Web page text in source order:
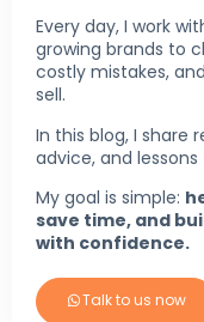
Every day, I work
growing brands to
costly mistakes,
sell.
In this blog, I share
advice, and
My goal is simple:
save time, and
with confidence.
Talk to us now